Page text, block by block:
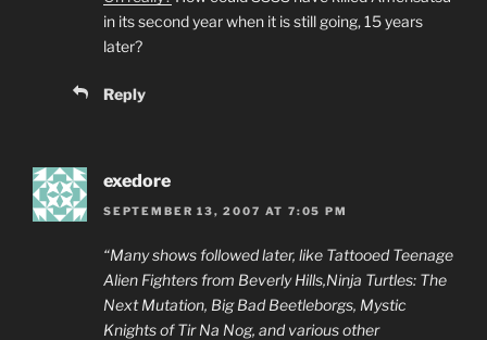
in its second year when it is still going, 15 years
later?
Reply
exedore
SEPTEMBER 13, 2007 AT 7:05 PM
“Many shows followed later, like Tattooed Teenage
Alien Fighters from Beverly Hills,Ninja Turtles: The
Next Mutation, Big Bad Beetleborgs, Mystic
Knights of Tir Na Nog, and various other